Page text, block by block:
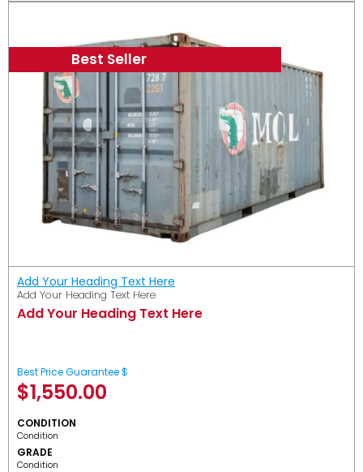
Best Seller
Add Your Heading Text Here
Add Your Heading Text Here
Add Your Heading Text Here
Best Price Guarantee $
$1,550.00
CONDITION
Condition
GRADE
Condition